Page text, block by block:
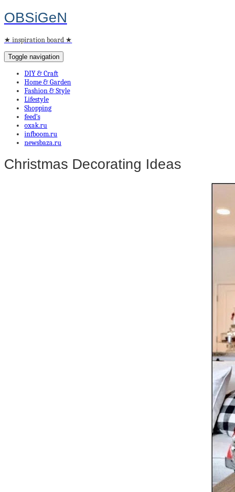
OBSiGeN
★ inspiration board ★
Toggle navigation
DIY & Craft
Home & Garden
Fashion & Style
Lifestyle
Shopping
feed’s
oxak.ru
infboom.ru
newsbaza.ru
Christmas Decorating Ideas